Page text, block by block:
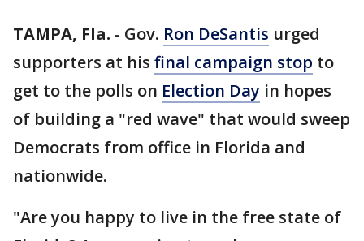
TAMPA, Fla. - Gov. Ron DeSantis urged
supporters at his final campaign stop to
get to the polls on Election Day in hopes
of building a "red wave" that would sweep
Democrats from office in Florida and
nationwide.
"Are you happy to live in the free state of